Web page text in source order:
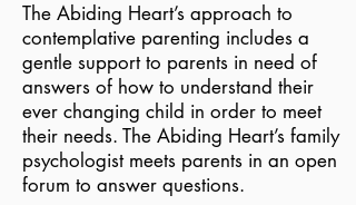
The Abiding Heart’s approach to
contemplative parenting includes a
gentle support to parents in need of
answers of how to understand their
ever changing child in order to meet
their needs. The Abiding Heart’s family
psychologist meets parents in an open
forum to answer questions.